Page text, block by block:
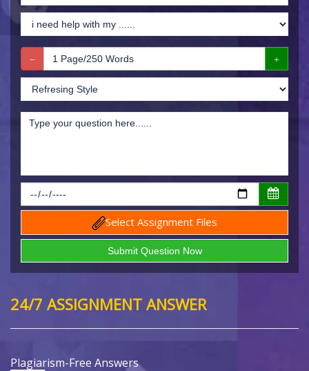
Select Assignment Files
24/7 ASSIGNMENT ANSWER
Plagiarism-Free Answers